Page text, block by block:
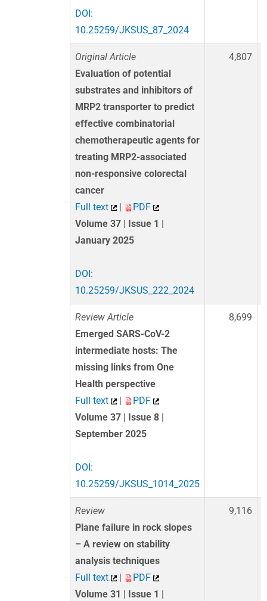
DOI:
10.25259/JKSUS_87_2024
Original Article
Evaluation of potential
substrates and inhibitors of
MRP2 transporter to predict
effective combinatorial
chemotherapeutic agents for
treating MRP2-associated
non-responsive colorectal
cancer
Full text
|
PDF
Volume 37 | Issue 1 |
January 2025
DOI:
10.25259/JKSUS_222_2024
4,807
Review Article
Emerged SARS-CoV-2
intermediate hosts: The
missing links from One
Health perspective
Full text
|
PDF
Volume 37 | Issue 8 |
September 2025
DOI:
10.25259/JKSUS_1014_2025
8,699
Review
Plane failure in rock slopes
– A review on stability
analysis techniques
Full text
|
PDF
Volume 31 | Issue 1 |
9,116